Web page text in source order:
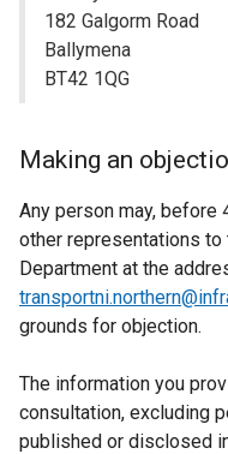
182 Galgorm Road
Ballymena
BT42 1QG
Making an
Any person may, before
other representations
Department at the
grounds for objection.
The information you
consultation, excluding
published or disclosed